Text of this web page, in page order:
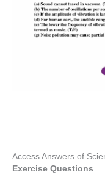
Access Answers of
Exercise Questions